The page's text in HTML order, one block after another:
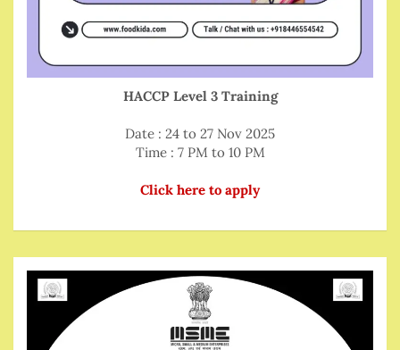
HACCP Level 3 Training
Date : 24 to 27 Nov 2025
Time : 7 PM to 10 PM
Click here to apply